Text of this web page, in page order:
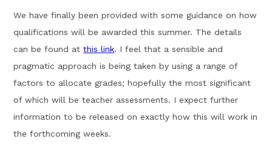
We have finally been provided with some guidance on how
qualifications will be awarded this summer. The details
can be found atthis link. I feel that a sensible and
pragmatic approach is being taken by using a range of
factors to allocate grades; hopefully the most significant
of which will be teacher assessments. I expect further
information to be released on exactly how this will work in
the forthcoming weeks.